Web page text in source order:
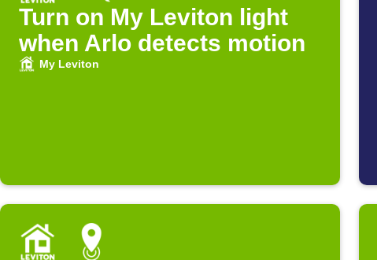
Turn on My Leviton light
when Arlo detects motion
My Leviton